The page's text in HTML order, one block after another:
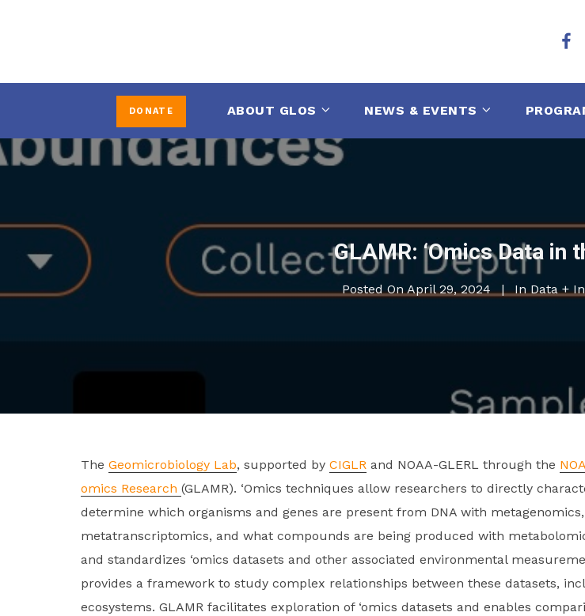
DONATE ABOUT GLOS NEWS & EVENTS
GLAMR: ‘Omics Data in
Posted OnApril 29, 2024 InData +
The Geomicrobiology Lab, supported by CIGLR and NOAA-GLERL through the
omics Research (GLAMR). ‘Omics techniques allow researchers to directly
determine which organisms and genes are present from DNA with
metatranscriptomics, and what compounds are being produced with
and standardizes ‘omics datasets and other associated environmental
provides a framework to study complex relationships between these datasets,
ecosystems. GLAMR facilitates exploration of ‘omics datasets and enables